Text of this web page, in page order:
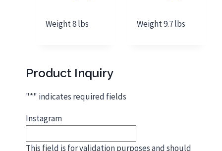
Weight 8 lbs Weight 9.7 lbs
Product Inquiry
"*" indicates required fields
Instagram
This field is for validation purposes and should